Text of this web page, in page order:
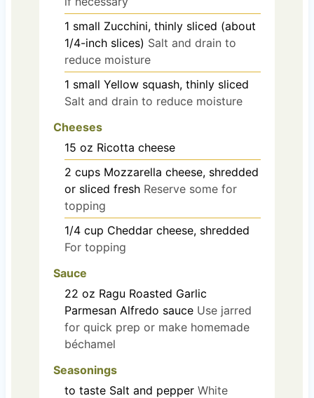
1 small Zucchini, thinly sliced (about
1/4-inch slices) Salt and drain to
reduce moisture
1 small Yellow squash, thinly sliced
Salt and drain to reduce moisture
Cheeses
15 oz Ricotta cheese
2 cups Mozzarella cheese, shredded
or sliced fresh Reserve some for
topping
1/4 cup Cheddar cheese, shredded
For topping
Sauce
22 oz Ragu Roasted Garlic
Parmesan Alfredo sauce Use jarred
for quick prep or make homemade
béchamel
Seasonings
to taste Salt and pepper White